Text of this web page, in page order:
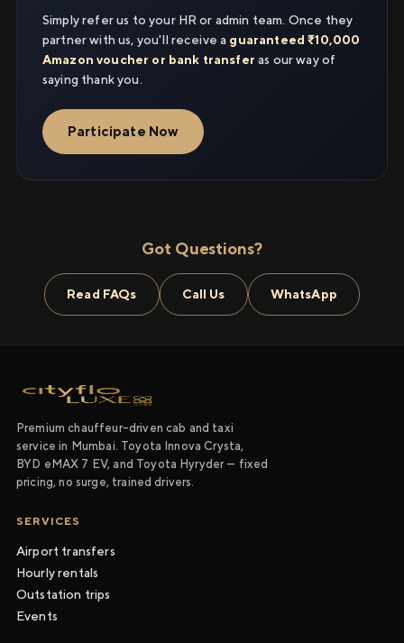
Simply refer us to your HR or admin team. Once they
partner with us, you'll receive a guaranteed ₹10,000
Amazon voucher or bank transfer as our way of
saying thank you.
Participate Now
Got Questions?
Read FAQs Call Us WhatsApp
Premium chauffeur-driven cab and taxi
service in Mumbai. Toyota Innova Crysta,
BYD eMAX 7 EV, and Toyota Hyryder — fixed
pricing, no surge, trained drivers.
SERVICES
Airport transfers
Hourly rentals
Outstation trips
Events